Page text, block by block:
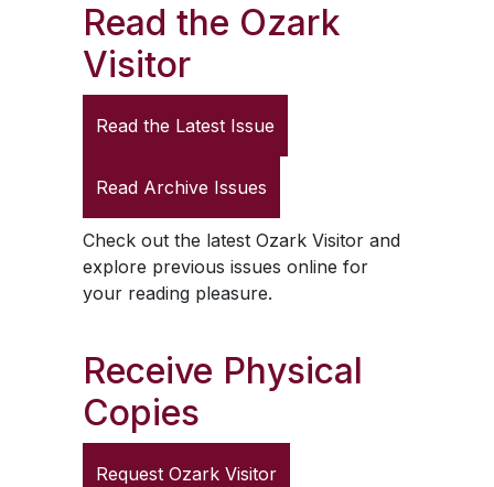
Read the Ozark
Visitor
Read the Latest Issue
Read Archive Issues
Check out the latest Ozark Visitorand
explore previous issues online for
your reading pleasure.
Receive Physical
Copies
Request Ozark Visitor